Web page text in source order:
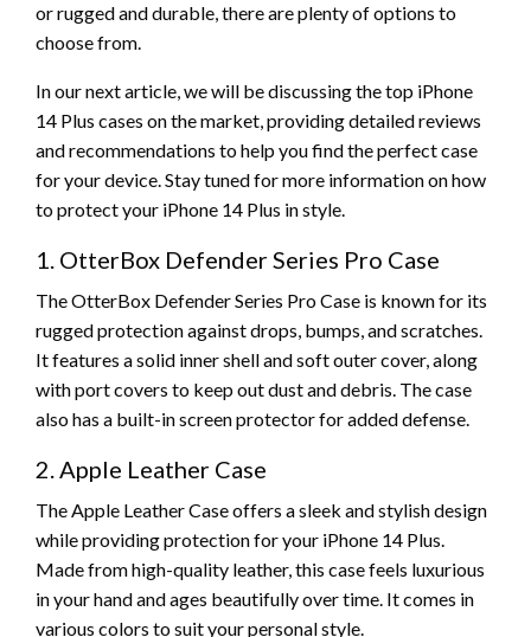
or rugged and durable, there are plenty of options to
choose from.
In our next article, we will be discussing the top iPhone
14 Plus cases on the market, providing detailed reviews
and recommendations to help you find the perfect case
for your device. Stay tuned for more information on how
to protect your iPhone 14 Plus in style.
1. OtterBox Defender Series Pro Case
The OtterBox Defender Series Pro Case is known for its
rugged protection against drops, bumps, and scratches.
It features a solid inner shell and soft outer cover, along
with port covers to keep out dust and debris. The case
also has a built-in screen protector for added defense.
2. Apple Leather Case
The Apple Leather Case offers a sleek and stylish design
while providing protection for your iPhone 14 Plus.
Made from high-quality leather, this case feels luxurious
in your hand and ages beautifully over time. It comes in
various colors to suit your personal style.